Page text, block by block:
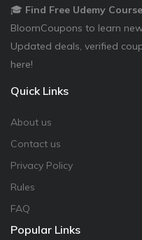
🎓 Find Free Udemy
BloomCoupons to learn
Updated deals, verified
here!
Quick Links
About us
Contact us
Privacy Policy
Rules
FAQ
Popular Links